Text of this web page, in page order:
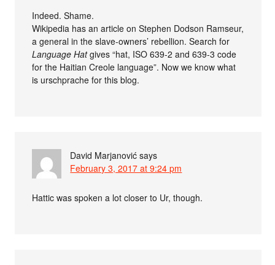
Indeed. Shame.
Wikipedia has an article on Stephen Dodson Ramseur,
a general in the slave-owners’ rebellion. Search for
Language Hatgives “hat, ISO 639-2 and 639-3 code
for the Haitian Creole language”. Now we know what
is urschprache for this blog.
David Marjanović says
February 3, 2017 at 9:24 pm
Hattic was spoken a lot closer to Ur, though.